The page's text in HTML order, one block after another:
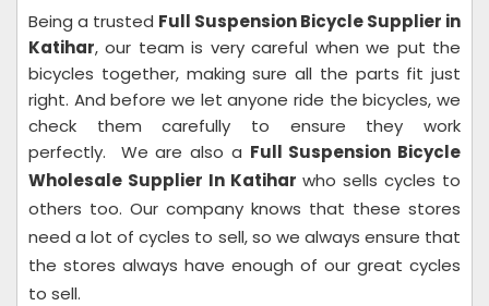
Being a trusted Full Suspension Bicycle Supplier in
Katihar, our team is very careful when we put the
bicycles together, making sure all the parts fit just
right. And before we let anyone ride the bicycles, we
check them carefully to ensure they work
perfectly. We are also a Full Suspension Bicycle
Wholesale Supplier In Katihar who sells cycles to
others too. Our company knows that these stores
need a lot of cycles to sell, so we always ensure that
the stores always have enough of our great cycles
to sell.